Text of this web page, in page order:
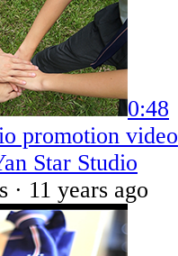
0:48
promotion video
Star Studio
· 11 years ago